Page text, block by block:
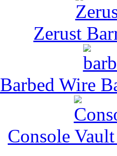
Zerust
Barbed Wire
Console